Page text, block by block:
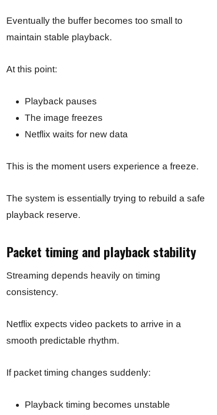
Eventually the buffer becomes too small to
maintain stable playback.
At this point:
Playback pauses
The image freezes
Netflix waits for new data
This is the moment users experience a freeze.
The system is essentially trying to rebuild a safe
playback reserve.
Packet timing and playback stability
Streaming depends heavily on timing
consistency.
Netflix expects video packets to arrive in a
smooth predictable rhythm.
If packet timing changes suddenly:
Playback timing becomes unstable